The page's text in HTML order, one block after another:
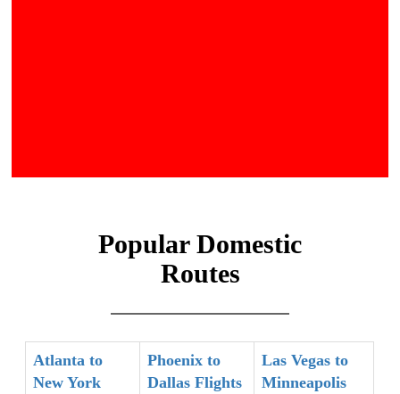
Popular Domestic
Routes
Atlanta to
New York
Phoenix to
Dallas Flights
Las Vegas to
Minneapolis